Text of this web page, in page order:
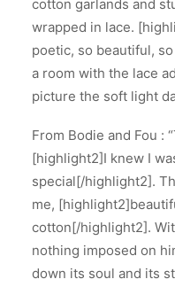
cotton garlands and
wrapped in lace.
poetic, so beautiful,
a room with the lace
picture the soft light
From Bodie and Fou :
[highlight2]I knew I
special[/highlight2].
me,
cotton[/highlight2].
nothing imposed on
down its soul and its